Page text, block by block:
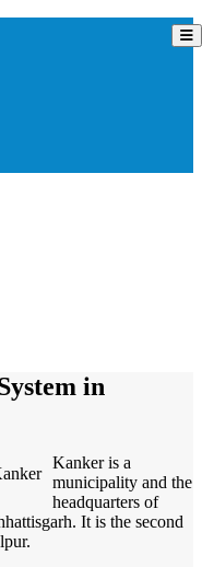
in
Kanker is a
municipality and the
headquarters of
It is the second